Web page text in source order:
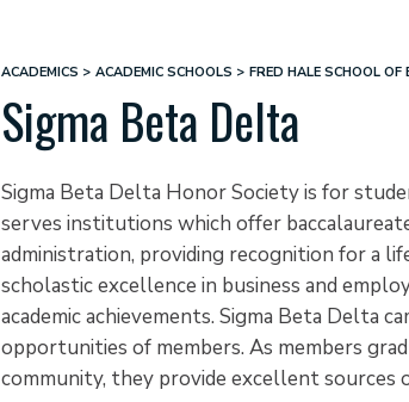
Breadcrumb
ACADEMICS ACADEMIC SCHOOLS FRED HALE SCHOOL OF
Sigma Beta Delta
Sigma Beta Delta Honor Society is for
serves institutions which offer
administration, providing recognition for a
scholastic excellence in business and
academic achievements. Sigma Beta Delta
opportunities of members. As members
community, they provide excellent